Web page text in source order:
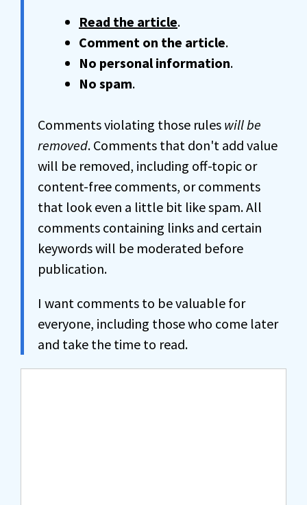
Read the article.
Comment on the article.
No personal information.
No spam.
Comments violating those rules will be
removed. Comments that don't add value
will be removed, including off-topic or
content-free comments, or comments
that look even a little bit like spam. All
comments containing links and certain
keywords will be moderated before
publication.
I want comments to be valuable for
everyone, including those who come later
and take the time to read.